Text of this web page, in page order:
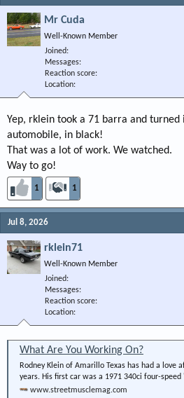
Mr Cuda
Well-Known Member
Joined
Messages
Reaction score
Location
Yep, rklein took a 71 barra and turned
automobile, in black!
That was a lot of work. We watched.
Way to go!
1 1
Jul 8, 2026
rklein71
Well-Known Member
Joined
Messages
Reaction score
Location
What Are You Working On?
Rodney Klein of Amarillo Texas has had a
years. His first car was a 1971 340ci four-speed
www.streetmusclemag.com